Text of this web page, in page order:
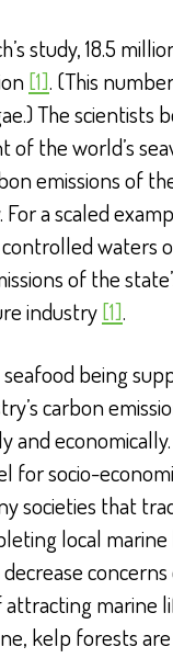
study, 18.5
[1]. (This
The scientists
of the world’s
emissions of
a scaled
waters
of the
industry[1].
being
carbon
for socio-
societies that
local
marine
kelp forests